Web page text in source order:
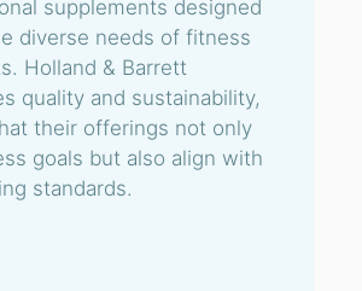
supplements designed
diverse needs of fitness
Holland & Barrett
quality and sustainability,
their offerings not only
goals but also align with
standards.